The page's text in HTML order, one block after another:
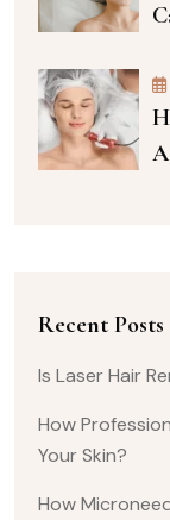
Recent Posts
Is Laser Hair
How
Your Skin?
How